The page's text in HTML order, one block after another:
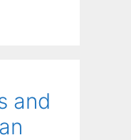
and